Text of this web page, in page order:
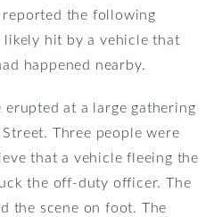
the following
hit by a vehicle that
happened nearby.
at a large gathering
Three people were
that a vehicle fleeing the
the off-duty officer. The
the scene on foot. The